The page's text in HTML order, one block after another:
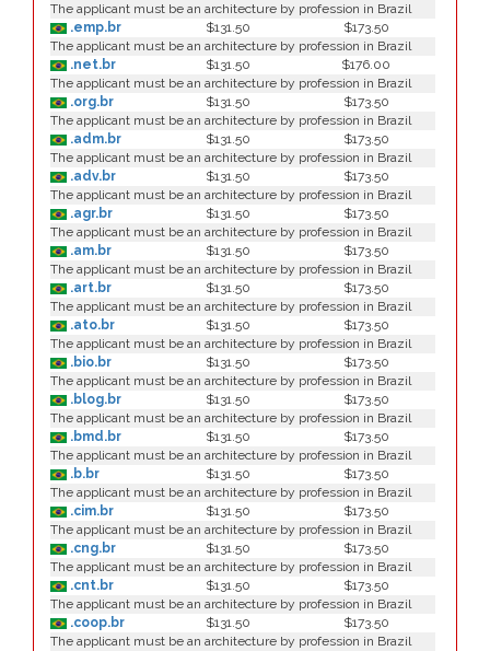
The applicant must be an architecture by profession in Brazil
.emp.br
$131.50
$173.50
The applicant must be an architecture by profession in Brazil
.net.br
$131.50
$176.00
The applicant must be an architecture by profession in Brazil
.org.br
$131.50
$173.50
The applicant must be an architecture by profession in Brazil
.adm.br
$131.50
$173.50
The applicant must be an architecture by profession in Brazil
.adv.br
$131.50
$173.50
The applicant must be an architecture by profession in Brazil
.agr.br
$131.50
$173.50
The applicant must be an architecture by profession in Brazil
.am.br
$131.50
$173.50
The applicant must be an architecture by profession in Brazil
.art.br
$131.50
$173.50
The applicant must be an architecture by profession in Brazil
.ato.br
$131.50
$173.50
The applicant must be an architecture by profession in Brazil
.bio.br
$131.50
$173.50
The applicant must be an architecture by profession in Brazil
.blog.br
$131.50
$173.50
The applicant must be an architecture by profession in Brazil
.bmd.br
$131.50
$173.50
The applicant must be an architecture by profession in Brazil
.b.br
$131.50
$173.50
The applicant must be an architecture by profession in Brazil
.cim.br
$131.50
$173.50
The applicant must be an architecture by profession in Brazil
.cng.br
$131.50
$173.50
The applicant must be an architecture by profession in Brazil
.cnt.br
$131.50
$173.50
The applicant must be an architecture by profession in Brazil
.coop.br
$131.50
$173.50
The applicant must be an architecture by profession in Brazil